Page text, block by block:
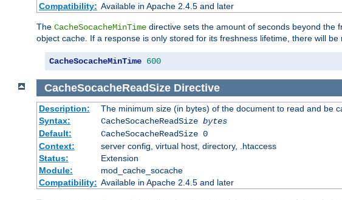
Compatibility: Available in Apache 2.4.5 and later
The CacheSocacheMinTime directive sets the amount of seconds beyond the
object cache. If a response is only stored for its freshness lifetime, there will
CacheSocacheMinTime 600
CacheSocacheReadSize Directive
Description:
The minimum size (in bytes) of the document to read and be
Syntax:
CacheSocacheReadSize bytes
Default:
CacheSocacheReadSize 0
Context:
server config, virtual host, directory, .htaccess
Status:
Extension
Module:
mod_cache_socache
Compatibility: Available in Apache 2.4.5 and later